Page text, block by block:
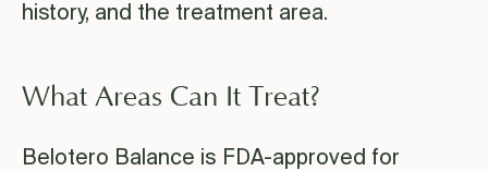
history, and the treatment area.
What Areas Can It Treat?
Belotero Balance is FDA-approved for